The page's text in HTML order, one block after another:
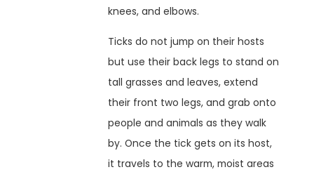
knees, and elbows.
Ticks do not jump on their hosts
but use their back legs to stand on
tall grasses and leaves, extend
their front two legs, and grab onto
people and animals as they walk
by. Once the tick gets on its host,
it travels to the warm, moist areas